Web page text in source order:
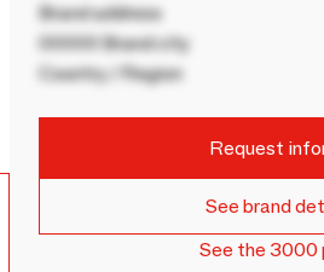
Brand address
00000 Brand city
Country / Region
Request
See brand
See the 3000